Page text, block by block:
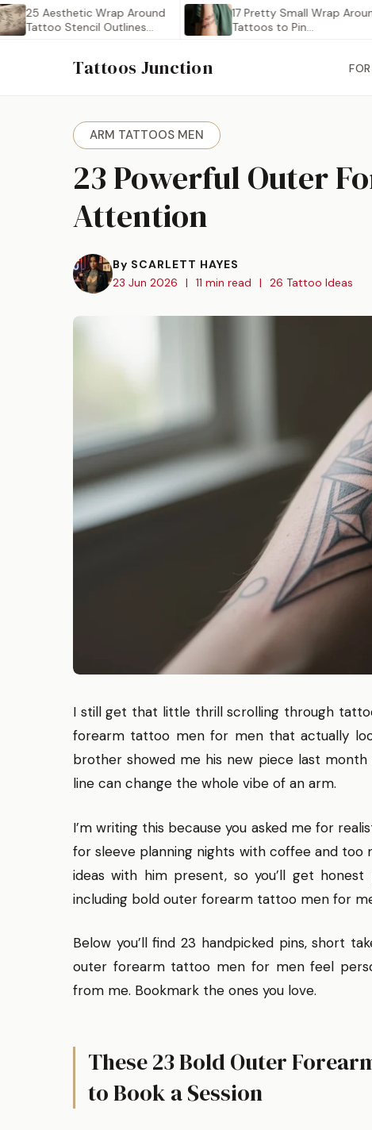
Aesthetic Wrap Around
Stencil Outlines
17 Pretty Small Wrap Around
Tattoos to Pin…
Tattoos Junction
ARM TATTOOS MEN
23 Powerful Outer
Attention
By SCARLETT HAYES
23 Jun 2026
| 11 min read | 26 Tattoo Ideas
I still get that little thrill scrolling through
forearm tattoo men for men that actually
brother showed me his new piece last
line can change the whole vibe of an arm.
I’m writing this because you asked me for
for sleeve planning nights with coffee and too
ideas with him present, so you’ll get
including bold outer forearm tattoo men for
Below you’ll find 23 handpicked pins, short
outer forearm tattoo men for men feel
from me. Bookmark the ones you love.
These 23 Bold Outer
to Book a Session